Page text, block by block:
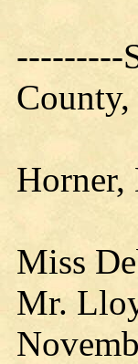
---------
Horner,
Miss
Mr.